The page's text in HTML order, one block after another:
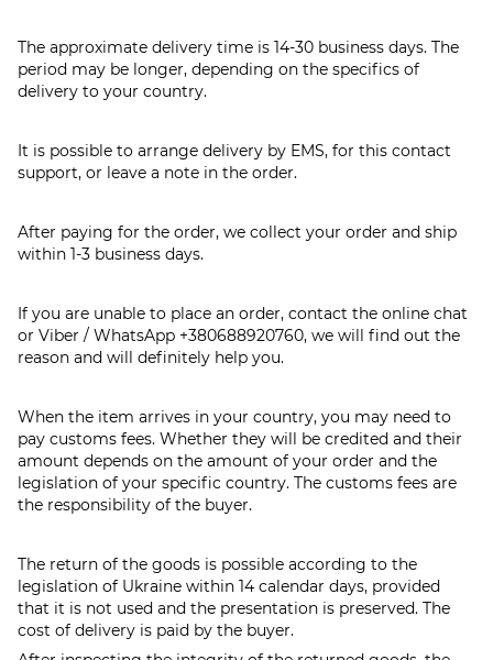
The approximate delivery time is 14-30 business days. The
period may be longer, depending on the specifics of
delivery to your country.
It is possible to arrange delivery by EMS, for this contact
support, or leave a note in the order.
After paying for the order, we collect your order and ship
within 1-3 business days.
If you are unable to place an order, contact the online chat
or Viber / WhatsApp +380688920760, we will find out the
reason and will definitely help you.
When the item arrives in your country, you may need to
pay customs fees. Whether they will be credited and their
amount depends on the amount of your order and the
legislation of your specific country. The customs fees are
the responsibility of the buyer.
The return of the goods is possible according to the
legislation of Ukraine within 14 calendar days, provided
that it is not used and the presentation is preserved. The
cost of delivery is paid by the buyer.